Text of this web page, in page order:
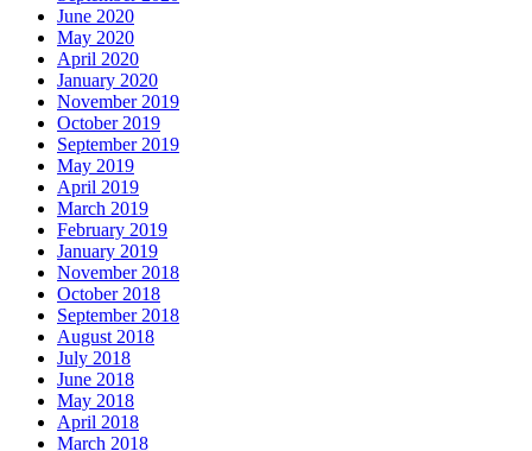
June 2020
May 2020
April 2020
January 2020
November 2019
October 2019
September 2019
May 2019
April 2019
March 2019
February 2019
January 2019
November 2018
October 2018
September 2018
August 2018
July 2018
June 2018
May 2018
April 2018
March 2018